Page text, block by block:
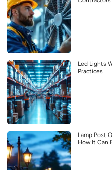
Led Lights
Practices
Lamp Post
How It Can